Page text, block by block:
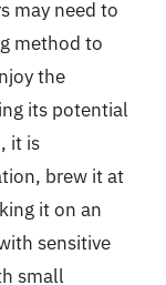
may need to
method to
the
its potential
it is
brew it at
it on an
sensitive
small